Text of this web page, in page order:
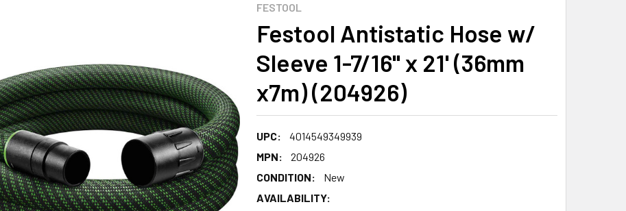
FESTOOL
Festool Antistatic Hose w/
Sleeve 1-7/16" x 21' (36mm
x7m) (204926)
UPC:
4014549349939
MPN:
204926
CONDITION:
New
AVAILABILITY: